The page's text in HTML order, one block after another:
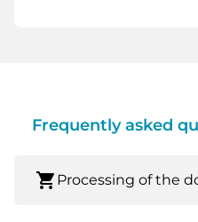
Frequently asked
shopping_cart Processing of the